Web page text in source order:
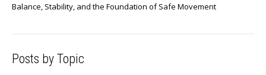
Balance, Stability, and the Foundation of Safe Movement
Posts by Topic